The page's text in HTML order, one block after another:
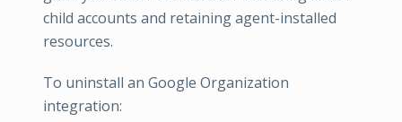
child accounts and retaining agent-installed
resources.
To uninstall an Google Organization
integration: